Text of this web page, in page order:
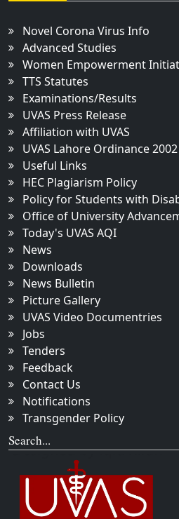
Novel Corona Virus Info
Advanced Studies
Women Empowerment
TTS Statutes
Examinations/Results
UVAS Press Release
Affiliation with UVAS
UVAS Lahore Ordinance 2002
Useful Links
HEC Plagiarism Policy
Policy for Students with
Office of University
Today's UVAS AQI
News
Downloads
News Bulletin
Picture Gallery
UVAS Video Documentries
Jobs
Tenders
Feedback
Contact Us
Notifications
Transgender Policy
Search...